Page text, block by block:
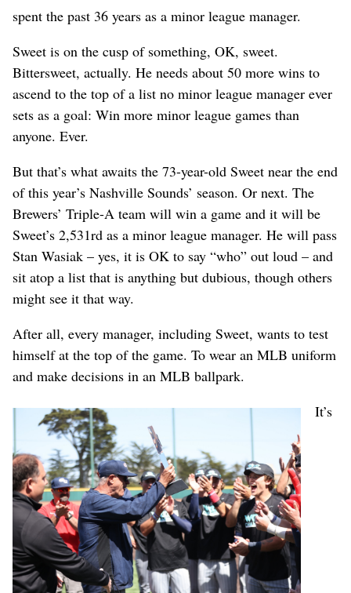
spent the past 36 years as a minor league manager.
Sweet is on the cusp of something, OK, sweet.
Bittersweet, actually. He needs about 50 more wins to
ascend to the top of a list no minor league manager ever
sets as a goal: Win more minor league games than
anyone. Ever.
But that’s what awaits the 73-year-old Sweet near the end
of this year’s Nashville Sounds’ season. Or next. The
Brewers’ Triple-A team will win a game and it will be
Sweet’s 2,531rd as a minor league manager. He will pass
Stan Wasiak – yes, it is OK to say “who” out loud – and
sit atop a list that is anything but dubious, though others
might see it that way.
After all, every manager, including Sweet, wants to test
himself at the top of the game. To wear an MLB uniform
and make decisions in an MLB ballpark.
It’s